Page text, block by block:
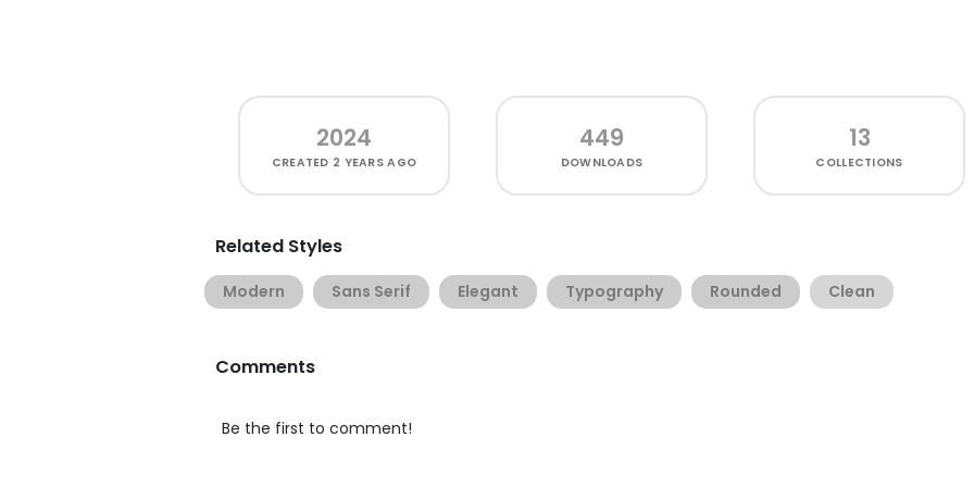
2024
CREATED 2 YEARS AGO
449
DOWNLOADS
13
COLLECTIONS
Related Styles
Modern Sans Serif Elegant Typography Rounded Clean
Comments
Be the first to comment!